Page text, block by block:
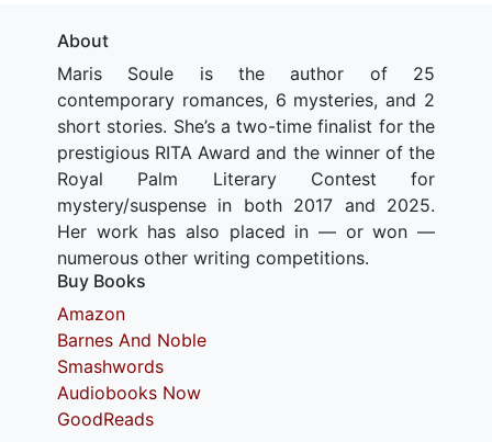
About
Maris Soule is the author of 25
contemporary romances, 6 mysteries, and 2
short stories. She’s a two-time finalist for the
prestigious RITA Award and the winner of the
Royal Palm Literary Contest for
mystery/suspense in both 2017 and 2025.
Her work has also placed in — or won —
numerous other writing competitions.
Buy Books
Amazon
Barnes And Noble
Smashwords
Audiobooks Now
GoodReads